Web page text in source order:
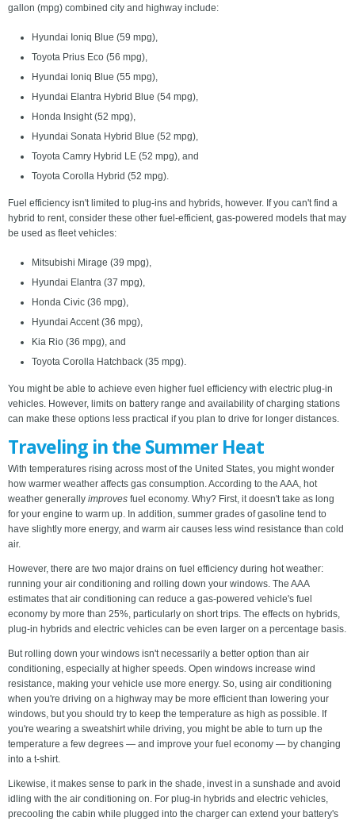
gallon (mpg) combined city and highway include:
Hyundai Ioniq Blue (59 mpg),
Toyota Prius Eco (56 mpg),
Hyundai Ioniq Blue (55 mpg),
Hyundai Elantra Hybrid Blue (54 mpg),
Honda Insight (52 mpg),
Hyundai Sonata Hybrid Blue (52 mpg),
Toyota Camry Hybrid LE (52 mpg), and
Toyota Corolla Hybrid (52 mpg).
Fuel efficiency isn't limited to plug-ins and hybrids, however. If you can't find a
hybrid to rent, consider these other fuel-efficient, gas-powered models that may
be used as fleet vehicles:
Mitsubishi Mirage (39 mpg),
Hyundai Elantra (37 mpg),
Honda Civic (36 mpg),
Hyundai Accent (36 mpg),
Kia Rio (36 mpg), and
Toyota Corolla Hatchback (35 mpg).
You might be able to achieve even higher fuel efficiency with electric plug-in
vehicles. However, limits on battery range and availability of charging stations
can make these options less practical if you plan to drive for longer distances.
Traveling in the Summer Heat
With temperatures rising across most of the United States, you might wonder
how warmer weather affects gas consumption. According to the AAA, hot
weather generally improves fuel economy. Why? First, it doesn't take as long
for your engine to warm up. In addition, summer grades of gasoline tend to
have slightly more energy, and warm air causes less wind resistance than cold
air.
However, there are two major drains on fuel efficiency during hot weather:
running your air conditioning and rolling down your windows. The AAA
estimates that air conditioning can reduce a gas-powered vehicle's fuel
economy by more than 25%, particularly on short trips. The effects on hybrids,
plug-in hybrids and electric vehicles can be even larger on a percentage basis.
But rolling down your windows isn't necessarily a better option than air
conditioning, especially at higher speeds. Open windows increase wind
resistance, making your vehicle use more energy. So, using air conditioning
when you're driving on a highway may be more efficient than lowering your
windows, but you should try to keep the temperature as high as possible. If
you're wearing a sweatshirt while driving, you might be able to turn up the
temperature a few degrees — and improve your fuel economy — by changing
into a t-shirt.
Likewise, it makes sense to park in the shade, invest in a sunshade and avoid
idling with the air conditioning on. For plug-in hybrids and electric vehicles,
precooling the cabin while plugged into the charger can extend your battery's